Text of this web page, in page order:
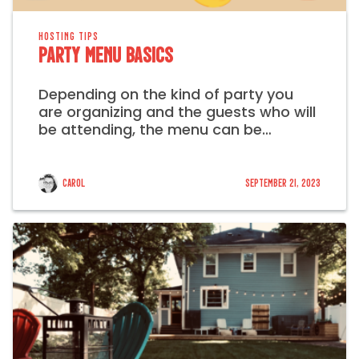
HOSTING TIPS
Party Menu Basics
Depending on the kind of party you
are organizing and the guests who will
be attending, the menu can be…
Carol September 21, 2023